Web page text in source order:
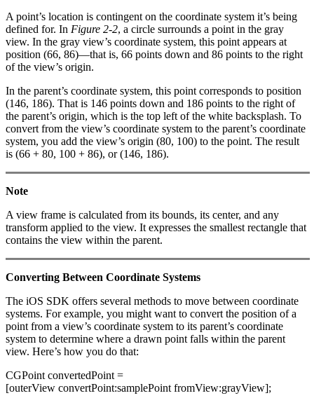
A point’s location is contingent on the coordinate system it’s being
defined for. In Figure 2-2, a circle surrounds a point in the gray
view. In the gray view’s coordinate system, this point appears at
position (66, 86)—that is, 66 points down and 86 points to the right
of the view’s origin.
In the parent’s coordinate system, this point corresponds to position
(146, 186). That is 146 points down and 186 points to the right of
the parent’s origin, which is the top left of the white backsplash. To
convert from the view’s coordinate system to the parent’s coordinate
system, you add the view’s origin (80, 100) to the point. The result
is (66 + 80, 100 + 86), or (146, 186).
Note
A view frame is calculated from its bounds, its center, and any
transform applied to the view. It expresses the smallest rectangle that
contains the view within the parent.
Converting Between Coordinate Systems
The iOS SDK offers several methods to move between coordinate
systems. For example, you might want to convert the position of a
point from a view’s coordinate system to its parent’s coordinate
system to determine where a drawn point falls within the parent
view. Here’s how you do that:
CGPoint convertedPoint =
[outerView convertPoint:samplePoint fromView:grayView];